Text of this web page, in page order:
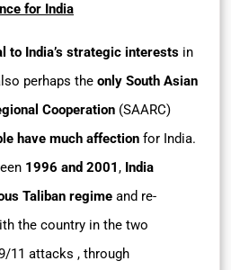
for India
to India’s strategic interests in
perhaps the only South Asian
Cooperation (SAARC)
have much affection for India.
1996 and 2001 , India
Taliban regime and re-
the country in the two
11 attacks , through